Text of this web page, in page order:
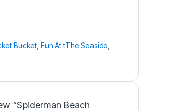
Bucket Fun At tThe Seaside
“Spiderman Beach